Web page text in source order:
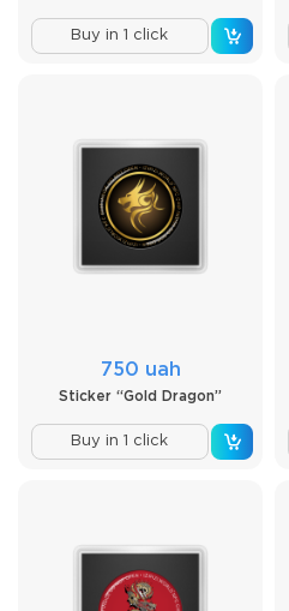
Buy in 1 click
750 uah
Sticker “Gold Dragon”
Buy in 1 click